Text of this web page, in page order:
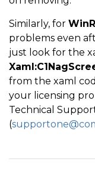
Similarly, for
problems even
just look for the
from the xaml
your licensing
Technical
(